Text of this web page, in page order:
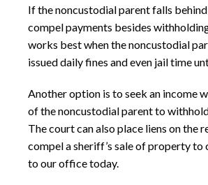
If the noncustodial parent falls
compel payments besides
works best when the noncustodial
issued daily fines and even jail time
Another option is to seek an income
of the noncustodial parent to
The court can also place liens on the
compel a sheriff’s sale of property
to our office today.